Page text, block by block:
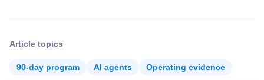
Article topics
90-day program AI agents Operating evidence